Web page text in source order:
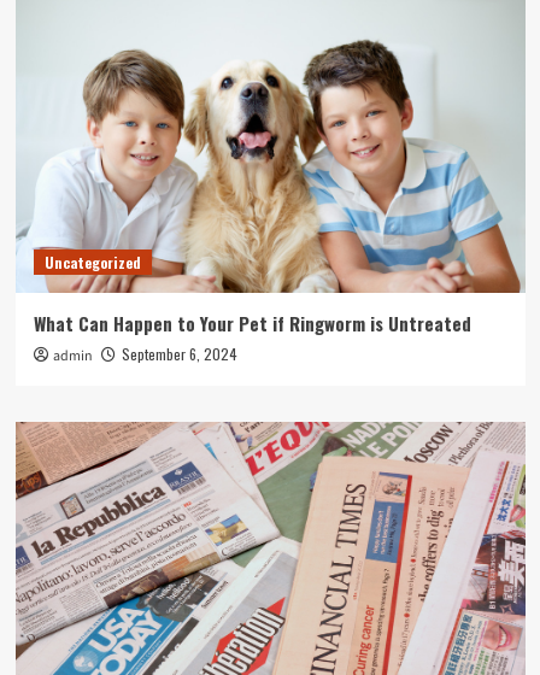
Uncategorized
What Can Happen to Your Pet if Ringworm is Untreated
admin September 6, 2024